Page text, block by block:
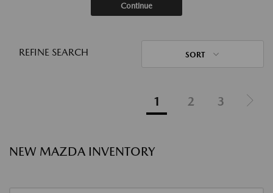
Continue
REFINE SEARCH SORT
1 2 3
NEW MAZDA INVENTORY